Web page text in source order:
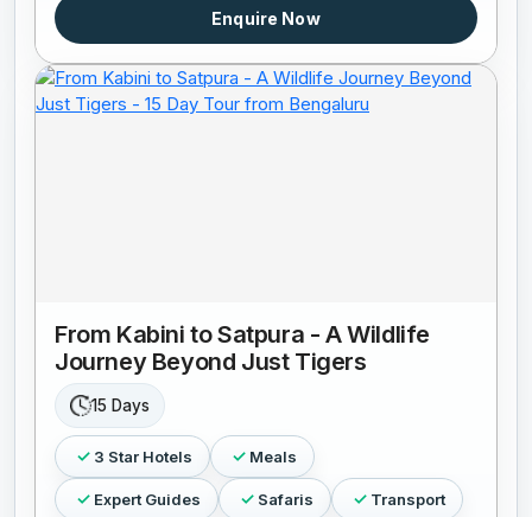
Enquire Now
From Kabini to Satpura - A Wildlife
Journey Beyond Just Tigers
15 Days
3 Star Hotels Meals
Expert Guides Safaris Transport